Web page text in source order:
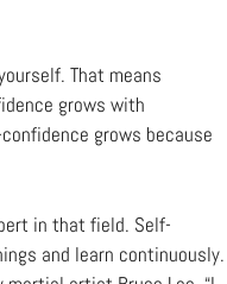
That means
grows with
grows because
in that field. Self-
and learn continuously.